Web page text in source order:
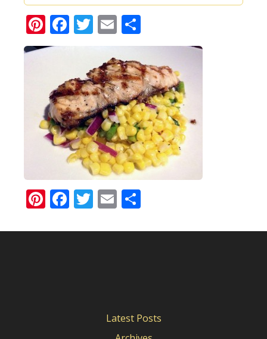
Pinterest
Facebook
Twitter
Email
Pinterest
Facebook
Twitter
Email
Latest Posts